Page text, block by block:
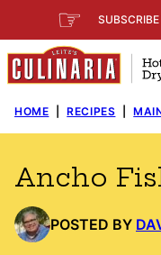
to
content
☞
HOME RECIPES
Ancho
POSTED BY